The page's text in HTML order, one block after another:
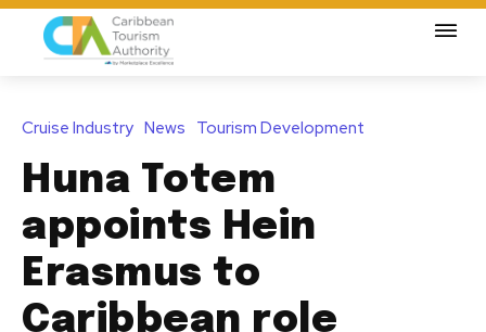
Cruise Industry News Tourism Development
Huna Totem
appoints Hein
Erasmus to
Caribbean role